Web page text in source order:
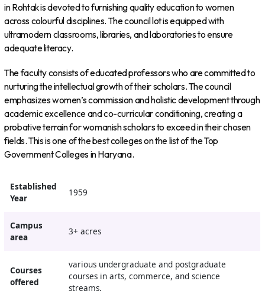
in Rohtak is devoted to furnishing quality education to women
across colourful disciplines. The council lot is equipped with
ultramodern classrooms, libraries, and laboratories to ensure
adequate literacy.
The faculty consists of educated professors who are committed to
nurturing the intellectual growth of their scholars. The council
emphasizes women’s commission and holistic development through
academic excellence and co-curricular conditioning, creating a
probative terrain for womanish scholars to exceed in their chosen
fields. This is one of the best colleges on the list of the Top
Government Colleges in Haryana.
Established
Year
1959
Campus
area
3+ acres
Courses
offered
various undergraduate and postgraduate
courses in arts, commerce, and science
streams.